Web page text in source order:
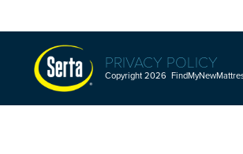
PRIVACY POLICY
Copyright 2026